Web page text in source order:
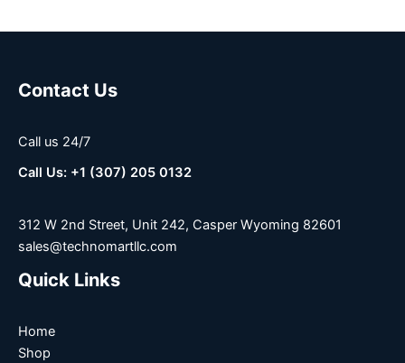
Contact Us
Call us 24/7
Call Us: +1 (307) 205 0132
312 W 2nd Street, Unit 242, Casper Wyoming 82601
sales@technomartllc.com
Quick Links
Home
Shop